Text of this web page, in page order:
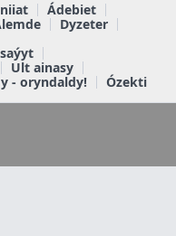
Ádebiet
Dyzeter
Ult ainasy
- oryndaldy! Ózekti